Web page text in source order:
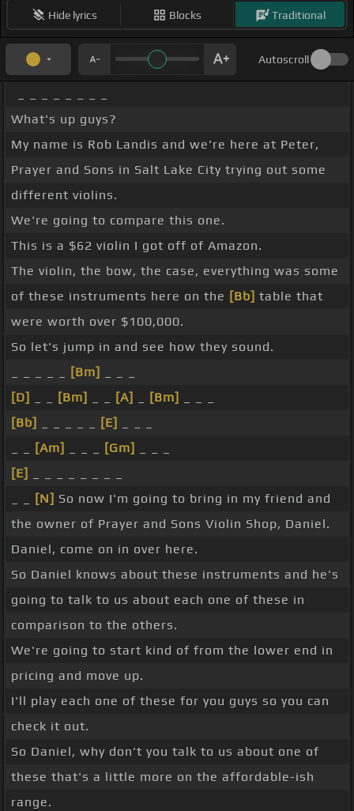
Hide lyrics Blocks Traditional
Autoscroll
What's up guys?
My name is Rob Landis and we're here at Peter,
Prayer and Sons in Salt Lake City trying out some
different violins.
We're going to compare this one.
This is a $62 violin I got off of Amazon.
The violin, the bow, the case, everything was some
of these instruments here on the [Bb] table that
were worth over $100,000.
So let's jump in and see how they sound.
[Bm]
[D]
[Bm] [A] [Bm]
[Bb]
[E]
[Am] [Gm]
[E]
[N] So now I'm going to bring in my friend and
the owner of Prayer and Sons Violin Shop, Daniel.
Daniel, come on in over here.
So Daniel knows about these instruments and he's
going to talk to us about each one of these in
comparison to the others.
We're going to start kind of from the lower end in
pricing and move up.
I'll play each one of these for you guys so you can
check it out.
So Daniel, why don't you talk to us about one of
these that's a little more on the affordable-ish
range.